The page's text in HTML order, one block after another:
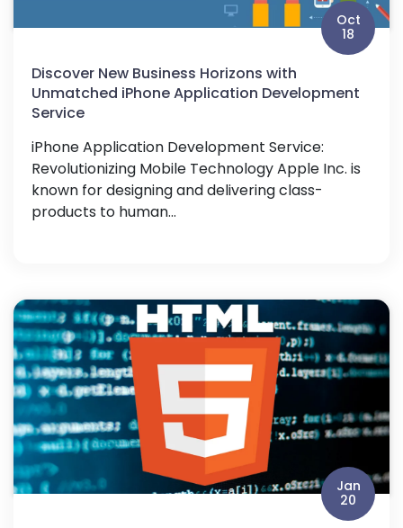
Oct
18
Discover New Business Horizons with
Unmatched iPhone Application Development
Service
iPhone Application Development Service:
Revolutionizing Mobile Technology Apple Inc. is
known for designing and delivering class-
products to human...
Jan
20